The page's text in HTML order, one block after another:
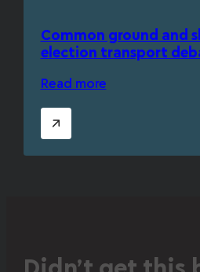
Common ground and
election transport
Read more